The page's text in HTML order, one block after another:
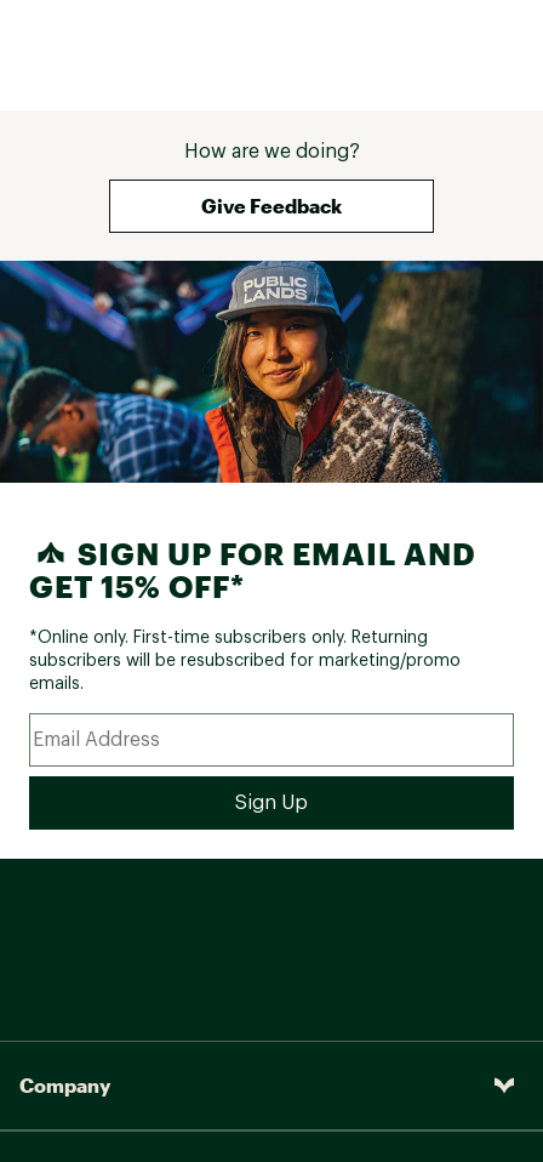
How are we doing?
Give Feedback
SIGN UP FOR EMAIL AND
GET 15% OFF*
*Online only. First-time subscribers only. Returning
subscribers will be resubscribed for marketing/promo
emails.
Company